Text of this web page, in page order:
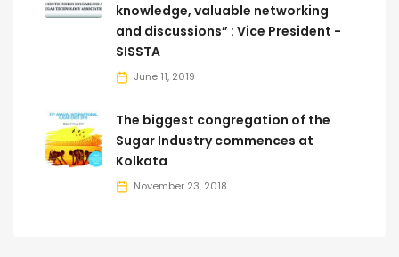
knowledge, valuable networking
and discussions” : Vice President -
SISSTA
June 11, 2019
The biggest congregation of the
Sugar Industry commences at
Kolkata
November 23, 2018